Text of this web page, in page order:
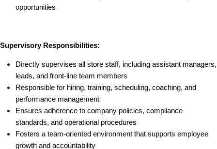
opportunities
Supervisory Responsibilities:
Directly supervises all store staff, including assistant managers,
leads, and front-line team members
Responsible for hiring, training, scheduling, coaching, and
performance management
Ensures adherence to company policies, compliance
standards, and operational procedures
Fosters a team-oriented environment that supports employee
growth and accountability